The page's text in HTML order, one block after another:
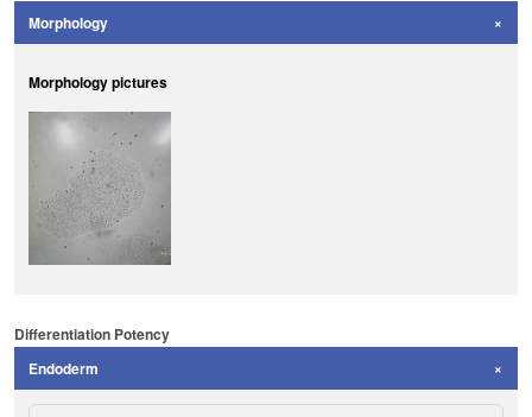
Morphology
Morphology pictures
Differentiation Potency
Endoderm